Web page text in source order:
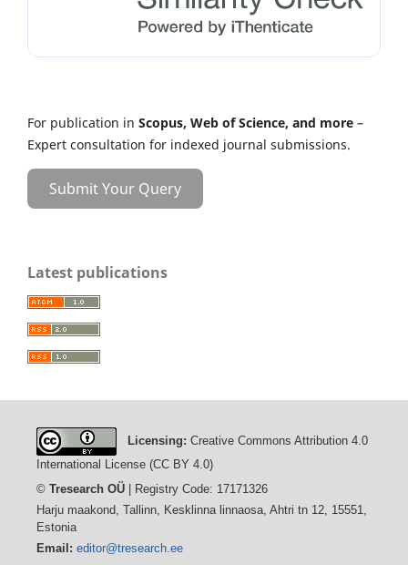
For publication in Scopus, Web of Science, and more –
Expert consultation for indexed journal submissions.
Submit Your Query
Latest publications
Licensing: Creative Commons Attribution 4.0
International License (CC BY 4.0)
© Tresearch OÜ| Registry Code: 17171326
Harju maakond, Tallinn, Kesklinna linnaosa, Ahtri tn 12, 15551,
Estonia
Email: editor@tresearch.ee